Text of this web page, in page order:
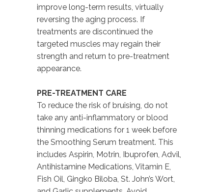
improve long-term results, virtually
reversing the aging process. If
treatments are discontinued the
targeted muscles may regain their
strength and return to pre-treatment
appearance.
PRE-TREATMENT CARE
To reduce the risk of bruising, do not
take any anti-inflammatory or blood
thinning medications for 1 week before
the Smoothing Serum treatment. This
includes Aspirin, Motrin, Ibuprofen, Advil,
Antihistamine Medications, Vitamin E,
Fish Oil, Gingko Biloba, St. John’s Wort,